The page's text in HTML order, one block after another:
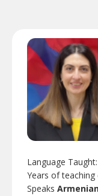
Language Taught:
Years of teaching
Speaks